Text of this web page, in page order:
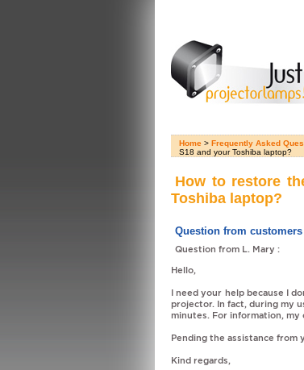
Home > Frequently Asked
S18 and your Toshiba laptop?
How to restore
Toshiba laptop?
Question from customers
Question from L. Mary :
Hello,
I need your help because I
projector. In fact, during my
minutes. For information, my
Pending the assistance from
Kind regards,